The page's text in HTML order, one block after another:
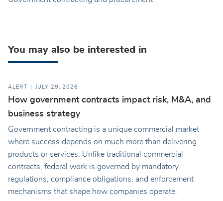
You may also be interested in
ALERT JULY 29, 2026
How government contracts impact risk, M&A, and
business strategy
Government contracting is a unique commercial market
where success depends on much more than delivering
products or services. Unlike traditional commercial
contracts, federal work is governed by mandatory
regulations, compliance obligations, and enforcement
mechanisms that shape how companies operate.